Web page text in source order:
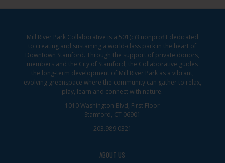
Mill River Park Collaborative is a 501(c)3 nonprofit dedicated
to creating and sustaining a world-class park in the heart of
Downtown Stamford. Through the support of private donors,
members and the City of Stamford, the Collaborative guides
the long-term development of Mill River Park as a vibrant,
evolving greenspace where the community can gather to relax,
play, learn and connect with nature.
1010 Washington Blvd, First Floor
Stamford, CT 06901
203.989.0321
ABOUT US